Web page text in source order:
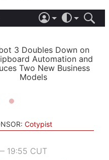
LIGHT
AUTOMATIC
3 Doubles Down on
Automation and
Two New Business
Models
Cotypist
19:55 CUT